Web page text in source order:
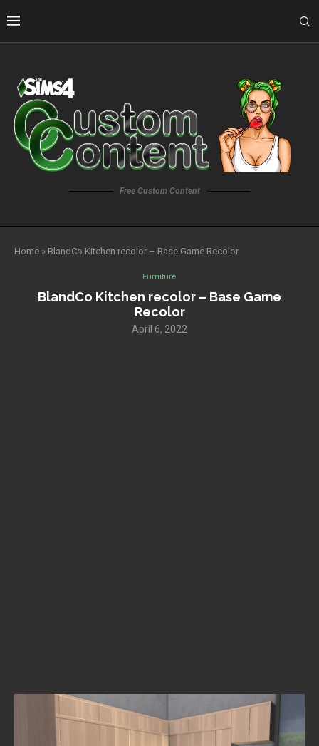
Free Custom Content
Home » BlandCo Kitchen recolor – Base Game Recolor
Furniture
BlandCo Kitchen recolor – Base Game
Recolor
April 6, 2022